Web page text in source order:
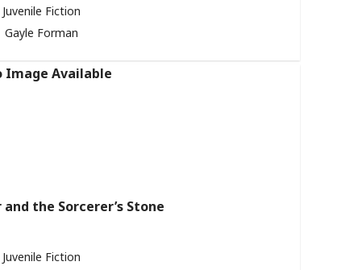
Juvenile Fiction
Gayle Forman
the Sorcerer’s Stone
Juvenile Fiction